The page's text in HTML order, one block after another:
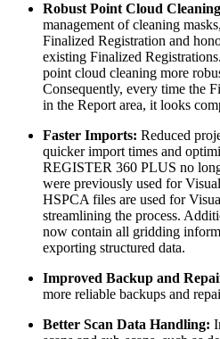
Robust Point Cloud
management of cleaning
Finalized Registration and
existing Finalized
point cloud cleaning more
Consequently, every time the
in the Report area, it looks
Faster Imports: Reduced
quicker import times and
REGISTER 360 PLUS no
were previously used for
HSPCA files are used for
streamlining the process.
now contain all gridding
exporting structured data.
Improved Backup and
more reliable backups and
Better Scan Data Handling: